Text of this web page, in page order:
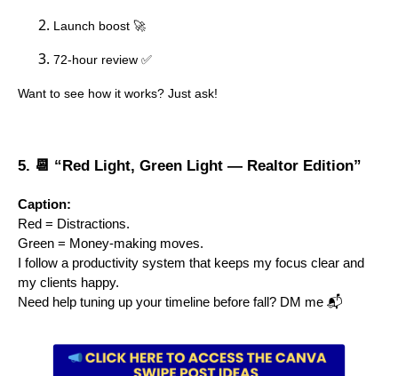
Launch boost 🚀
72-hour review ✅
Want to see how it works? Just ask!
5. 📆 “Red Light, Green Light — Realtor Edition”
Caption:
Red = Distractions.
Green = Money-making moves.
I follow a productivity system that keeps my focus clear and
my clients happy.
Need help tuning up your timeline before fall? DM me 📬